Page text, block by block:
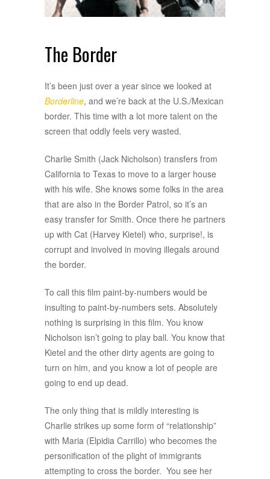
The Border
It’s been just over a year since we looked at
Borderline, and we’re back at the U.S./Mexican
border. This time with a lot more talent on the
screen that oddly feels very wasted.
Charlie Smith (Jack Nicholson) transfers from
California to Texas to move to a larger house
with his wife. She knows some folks in the area
that are also in the Border Patrol, so it’s an
easy transfer for Smith. Once there he partners
up with Cat (Harvey Kietel) who, surprise!, is
corrupt and involved in moving illegals around
the border.
To call this film paint-by-numbers would be
insulting to paint-by-numbers sets. Absolutely
nothing is surprising in this film. You know
Nicholson isn’t going to play ball. You know that
Kietel and the other dirty agents are going to
turn on him, and you know a lot of people are
going to end up dead.
The only thing that is mildly interesting is
Charlie strikes up some form of “relationship”
with Maria (Elpidia Carrillo) who becomes the
personification of the plight of immigrants
attempting to cross the border. You see her